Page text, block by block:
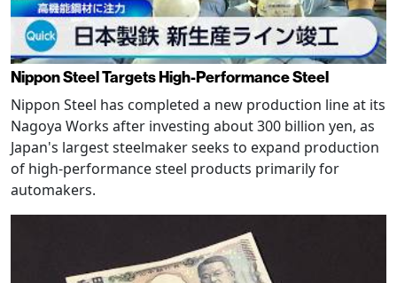
Nippon Steel Targets High-Performance Steel
Nippon Steel has completed a new production line at its
Nagoya Works after investing about 300 billion yen, as
Japan's largest steelmaker seeks to expand production
of high-performance steel products primarily for
automakers.